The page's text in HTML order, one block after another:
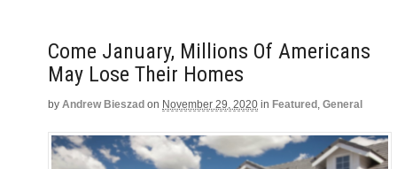
Come January, Millions Of Americans
May Lose Their Homes
by Andrew Bieszad on November 29, 2020 in Featured , General